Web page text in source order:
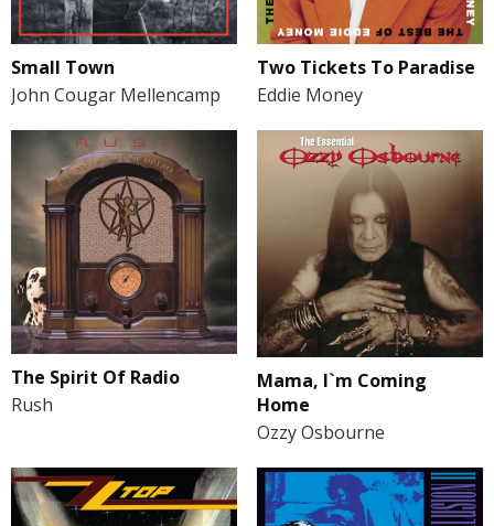
Small Town
John Cougar Mellencamp
Two Tickets To Paradise
Eddie Money
The Spirit Of Radio
Rush
Mama, I`m Coming
Home
Ozzy Osbourne